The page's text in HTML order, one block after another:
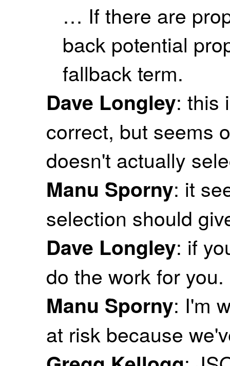
… If there are
back potential
fallback term.
Dave Longley: this
correct, but seems
doesn't actually
Manu Sporny: it
selection should
Dave Longley: if
do the work for you.
Manu Sporny: I'm
at risk because